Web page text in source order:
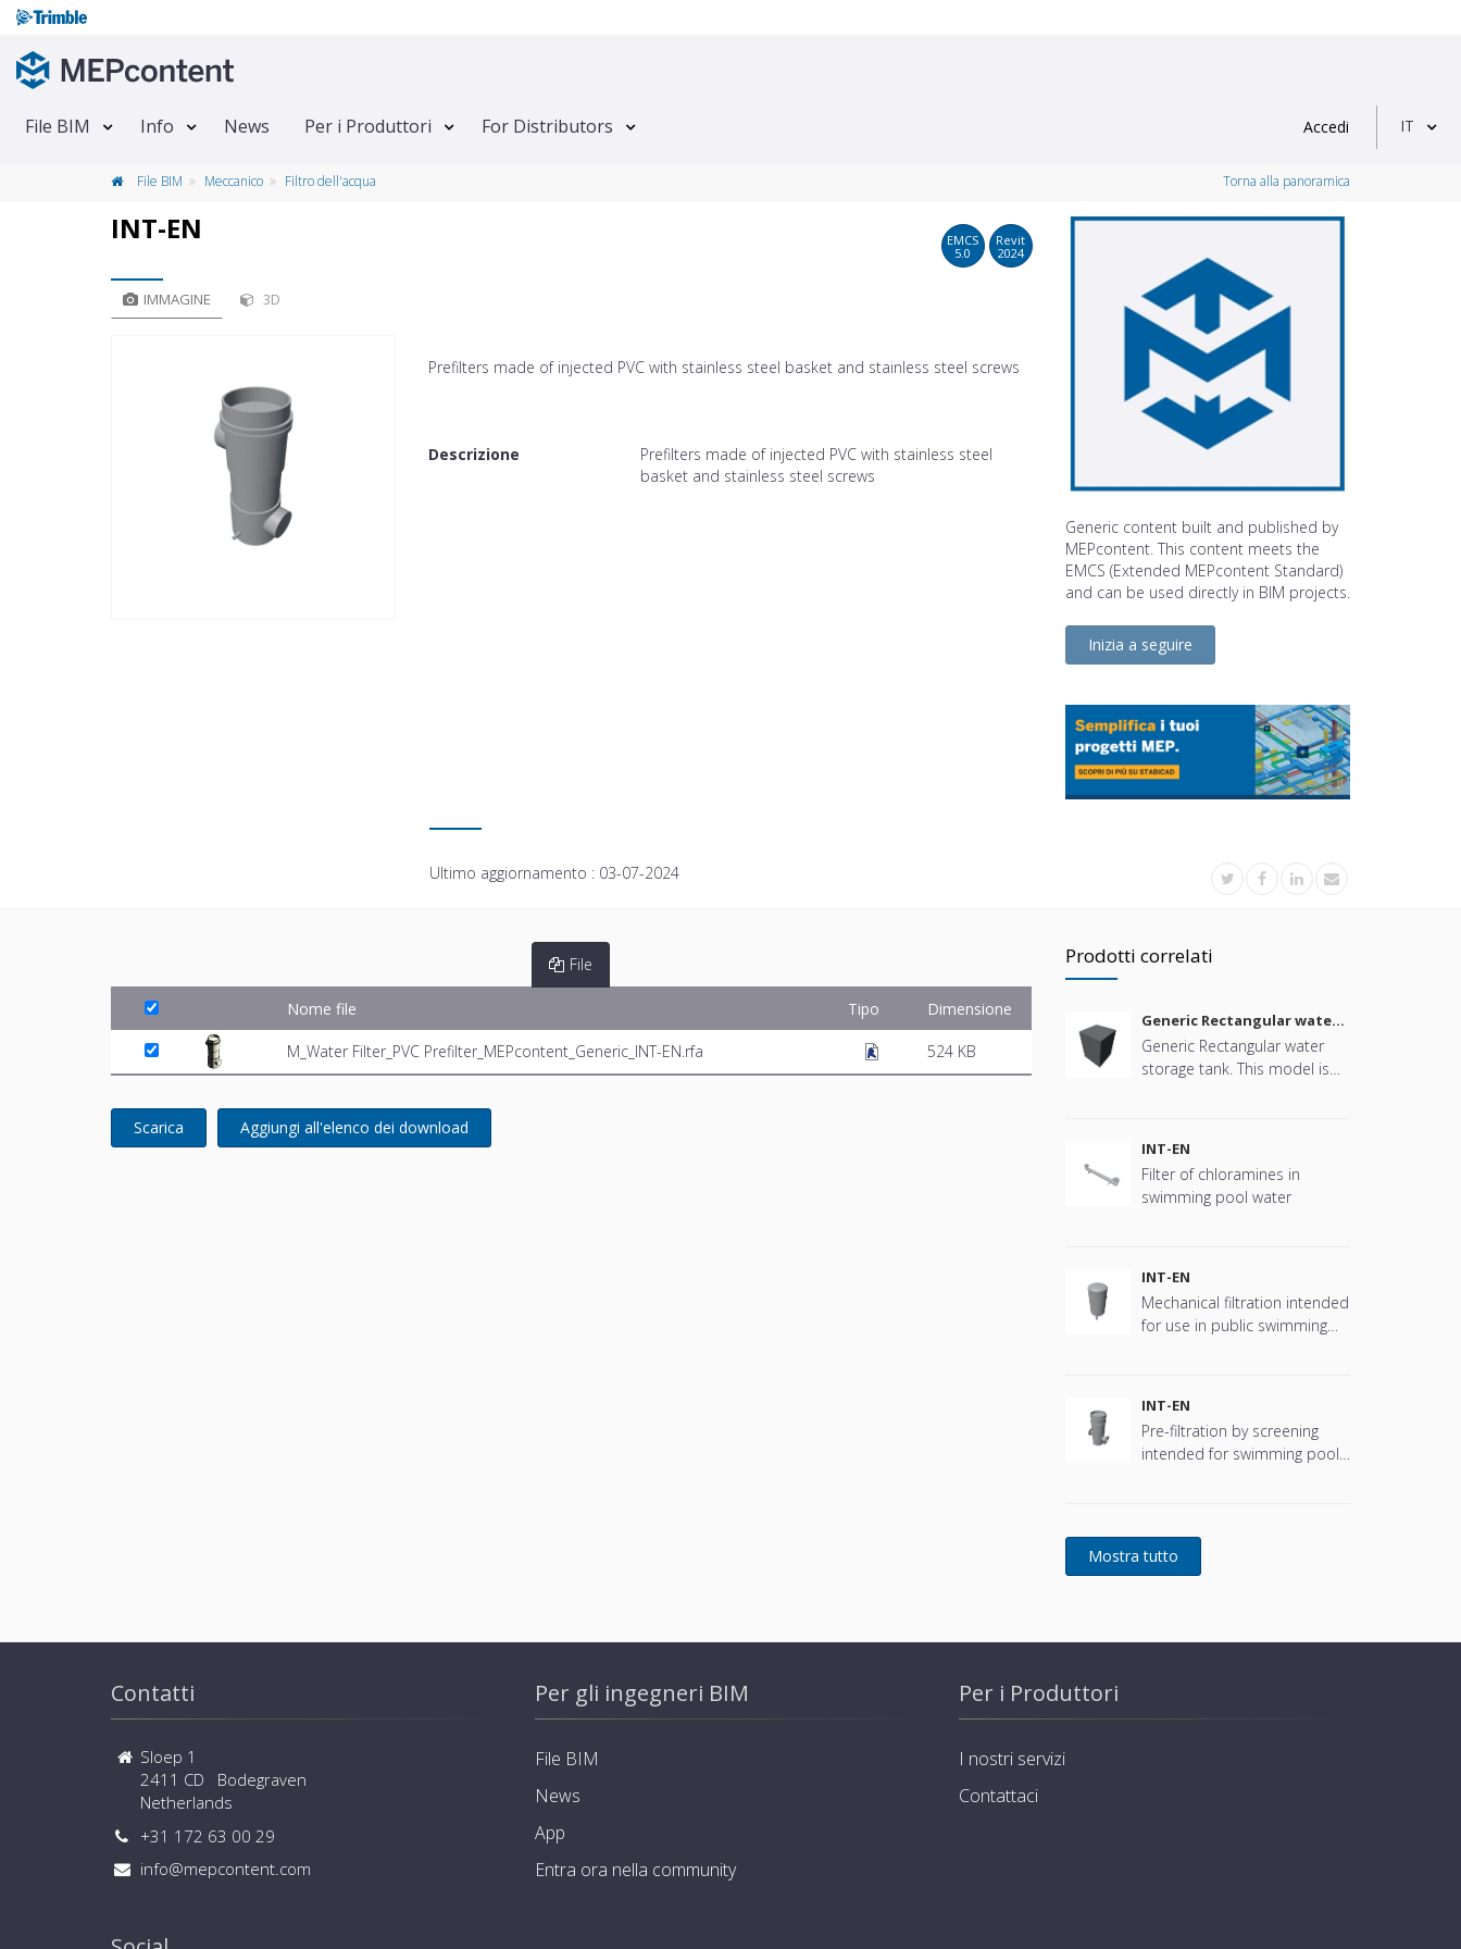
File BIM Info News Per i Produttori For Distributors Accedi IT
File BIM Meccanico Filtro dell'acqua Torna alla panoramica
INT-EN
EMCS
5.0
Revit
2024
IMMAGINE 3D
Prefilters made of injected PVC with stainless steel basket and stainless steel screws
Descrizione
Prefilters made of injected PVC with stainless steel
basket and stainless steel screws
Generic content built and published by
MEPcontent. This content meets the
EMCS (Extended MEPcontent Standard)
and can be used directly in BIM projects.
Inizia a seguire
Ultimo aggiornamento : 03-07-2024
File
Nome file Tipo Dimensione
M_Water Filter_PVC Prefilter_MEPcontent_Generic_INT-EN.rfa 524 KB
Scarica Aggiungi all'elenco dei download
Prodotti correlati
Generic Rectangular water
storage tank
Generic Rectangular water
storage tank. This model is
INT-EN
Filter of chloramines in
swimming pool water
INT-EN
Mechanical filtration intended
for use in public swimming
INT-EN
Pre-filtration by screening
intended for swimming pool
Contatti
Sloep 1
2411 CD Bodegraven
Netherlands
+31 172 63 00 29
info@mepcontent.com
Per gli ingegneri BIM
File BIM
News
App
Entra ora nella community
Per i Produttori
I nostri servizi
Contattaci